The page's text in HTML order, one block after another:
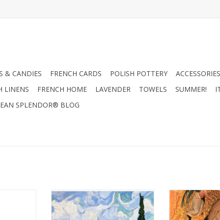
& CANDIES FRENCH CARDS POLISH POTTERY
LINENS FRENCH HOME LAVENDER TOWELS SUMMER!
SPLENDOR® BLOG
A Wheatfield with Cypress
(Vincent Van Gogh) 1889 - 6" X 6"
Madone A
(Pisanello)